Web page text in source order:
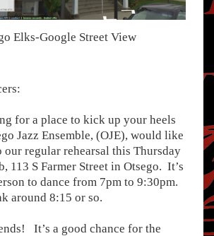
Elks-Google Street View
for a place to kick up your heels
Jazz Ensemble, (OJE), would like
regular rehearsal this Thursday
113 S Farmer Street in Otsego. It’s
to dance from 7pm to 9:30pm.
around 8:15 or so.
It’s a good chance for the